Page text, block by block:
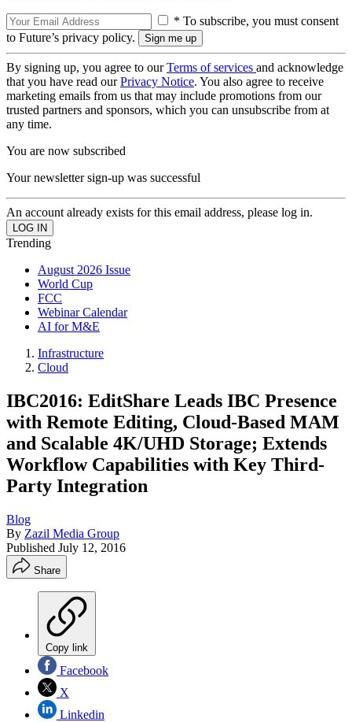
* To subscribe, you must consent
to Future’s privacy policy.
By signing up, you agree to ourTerms of services and acknowledge
that you have read ourPrivacy Notice. You also agree to receive
marketing emails from us that may include promotions from our
trusted partners and sponsors, which you can unsubscribe from at
any time.
You are now subscribed
Your newsletter sign-up was successful
An account already exists for this email address, please log in.
Trending
August 2026 Issue
World Cup
FCC
Webinar Calendar
AI for M&E
Infrastructure
Cloud
IBC2016: EditShare Leads IBC Presence
with Remote Editing, Cloud-Based MAM
and Scalable 4K/UHD Storage; Extends
Workflow Capabilities with Key Third-
Party Integration
Blog
By Zazil Media Group
Published July 12, 2016
Share
Copy link
Facebook
X
Linkedin